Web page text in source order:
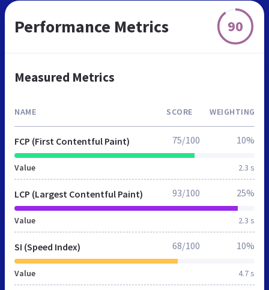
Performance Metrics 90
Measured Metrics
NAME SCORE WEIGHTING
FCP (First Contentful Paint)
Value 2.3 s
75/100 10%
LCP (Largest Contentful Paint)
Value 2.3 s
93/100 25%
SI (Speed Index)
Value 4.7 s
68/100 10%